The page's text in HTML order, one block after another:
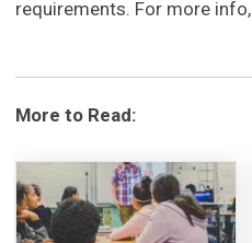
requirements. For more info,
More to Read: